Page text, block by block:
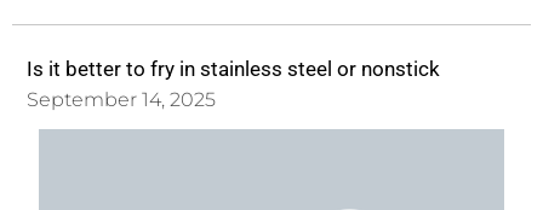
Is it better to fry in stainless steel or nonstick
September 14, 2025